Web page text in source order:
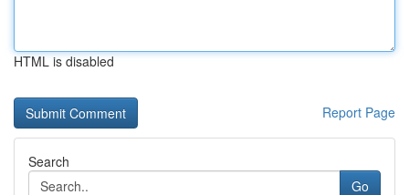
HTML is disabled
Report Page
Search
Go